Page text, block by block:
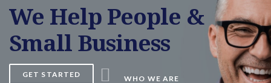
We Help People &
Small Business
GET STARTED WHO WE ARE